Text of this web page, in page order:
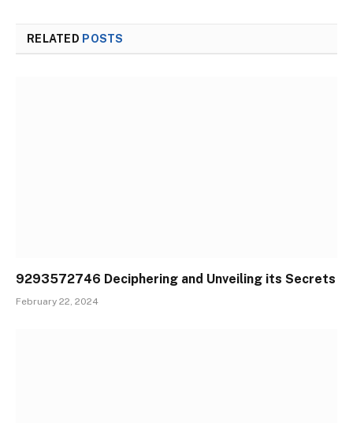
RELATED POSTS
9293572746 Deciphering and Unveiling its Secrets
February 22, 2024